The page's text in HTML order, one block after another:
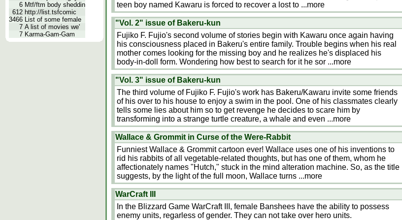
6 Mtf/ftm body sheddin
612 http://list.tsfcomic
3466 List of some female
7 A list of movies we'
7 Karma-Gam-Gam
teen boy named Kawaru is forced to recover a lost to ...more
"Vol. 2" issue of Bakeru-kun
Fujiko F. Fujio's second volume of stories begin with Kawaru once again having
his consciousness placed in Bakeru's entire family. Trouble begins when his real
mother comes looking for the missing boy and he realizes he's displaced his
body-in-doll form. Wondering how best to search for it he sor ...more
"Vol. 3" issue of Bakeru-kun
The third volume of Fujiko F. Fujio's work has Bakeru/Kawaru invite some friends
of his over to his house to enjoy a swim in the pool. One of his classmates clearly
tells some lies about him so to get revenge he decides to scare him by
transforming into a strange turtle creature, a whale and even ...more
Wallace & Grommit in Curse of the Were-Rabbit
Funniest Wallace & Grommit cartoon ever! Wallace uses one of his inventions to
rid his rabbits of all vegetable-related thoughts, but has one of them, whom he
affectionately names "Hutch," stuck in the mind alteration machine. So, as the title
suggests, by the light of the full moon, Wallace turns ...more
WarCraft III
In the Blizzard Game WarCraft III, female Banshees have the ability to possess
enemy units, regarless of gender. They can not take over hero units.